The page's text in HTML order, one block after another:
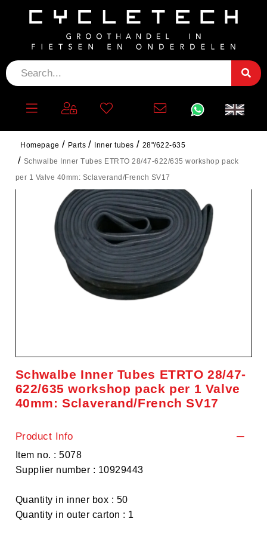
Homepage Parts Inner tubes
28"/622-635
Schwalbe Inner Tubes ETRTO 28/47-622/635 workshop pack
per 1 Valve 40mm: Sclaverand/French SV17
Schwalbe Inner Tubes ETRTO 28/47-
622/635 workshop pack per 1 Valve
40mm: Sclaverand/French SV17
Product Info
Item no. : 5078
Supplier number : 10929443
Quantity in inner box : 50
Quantity in outer carton : 1